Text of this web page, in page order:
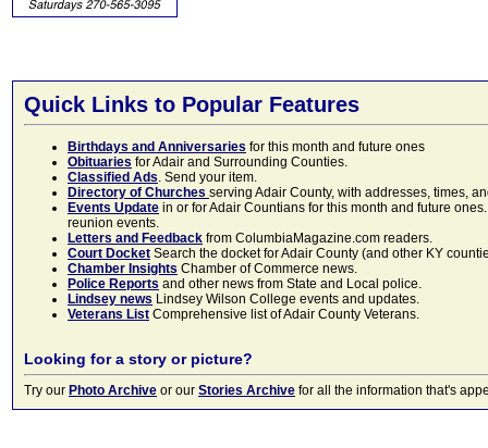
Quick Links to Popular Features
Birthdays and Anniversaries for this month and future ones
Obituaries for Adair and Surrounding Counties.
Classified Ads. Send your item.
Directory of Churches serving Adair County, with addresses, times,
Events Update in or for Adair Countians for this month and future
reunion events.
Letters and Feedback from ColumbiaMagazine.com readers.
Court Docket Search the docket for Adair County (and other KY
Chamber Insights Chamber of Commerce news.
Police Reports and other news from State and Local police.
Lindsey news Lindsey Wilson College events and updates.
Veterans List Comprehensive list of Adair County Veterans.
Looking for a story or picture?
Try our Photo Archive or our Stories Archive for all the information that's